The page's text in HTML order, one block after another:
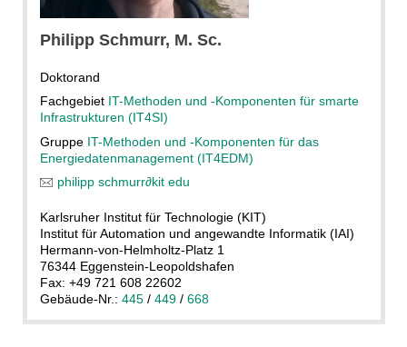
Philipp Schmurr, M. Sc.
Doktorand
Fachgebiet IT-Methoden und -Komponenten für smarte
Infrastrukturen (IT4SI)
Gruppe IT-Methoden und -Komponenten für das
Energiedatenmanagement (IT4EDM)
philipp schmurr∂kit edu
Karlsruher Institut für Technologie (KIT)
Institut für Automation und angewandte Informatik (IAI)
Hermann-von-Helmholtz-Platz 1
76344 Eggenstein-Leopoldshafen
Fax: +49 721 608 22602
Gebäude-Nr.: 445/ 449/ 668